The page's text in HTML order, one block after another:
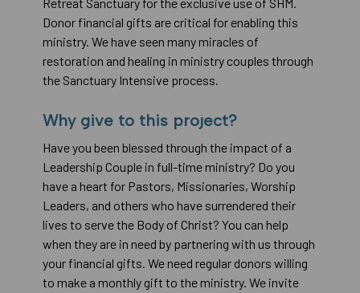
Retreat Sanctuary for the exclusive use of SHM.
Donor financial gifts are critical for enabling this
ministry. We have seen many miracles of
restoration and healing in ministry couples through
the Sanctuary Intensive process.
Why give to this project?
Have you been blessed through the impact of a
Leadership Couple in full-time ministry? Do you
have a heart for Pastors, Missionaries, Worship
Leaders, and others who have surrendered their
lives to serve the Body of Christ? You can help
when they are in need by partnering with us through
your financial gifts. We need regular donors willing
to make a monthly gift to the ministry. We invite